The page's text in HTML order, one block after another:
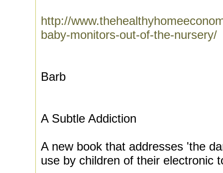
http://
baby-monitors-out-of-the-nursery/
Barb
A Subtle Addiction
A new book that addresses 'the
use by children of their electronic